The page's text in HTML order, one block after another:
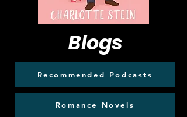
Blogs
Recommended Podcasts
Romance Novels